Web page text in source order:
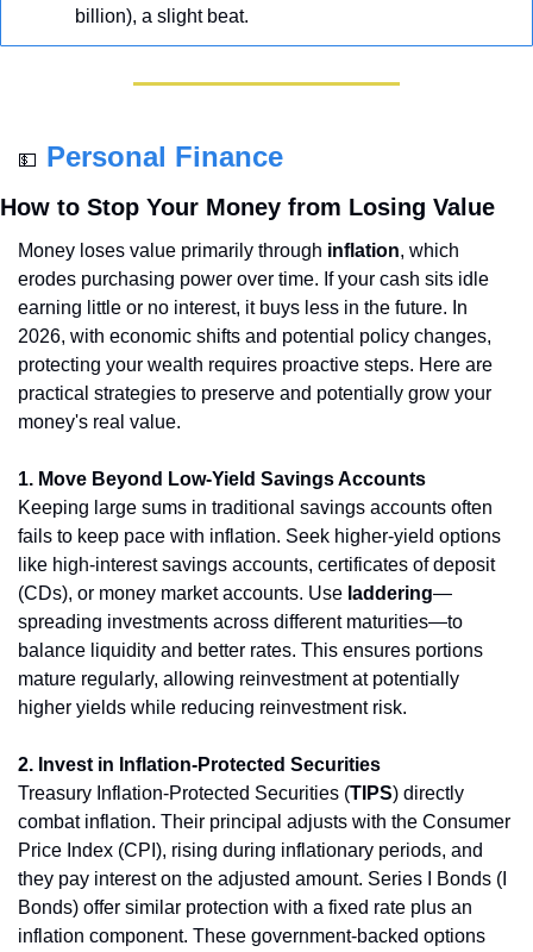
billion), a slight beat.
💵 Personal Finance
How to Stop Your Money from Losing Value
Money loses value primarily through inflation, which
erodes purchasing power over time. If your cash sits idle
earning little or no interest, it buys less in the future. In
2026, with economic shifts and potential policy changes,
protecting your wealth requires proactive steps. Here are
practical strategies to preserve and potentially grow your
money's real value.
1. Move Beyond Low-Yield Savings Accounts
Keeping large sums in traditional savings accounts often
fails to keep pace with inflation. Seek higher-yield options
like high-interest savings accounts, certificates of deposit
(CDs), or money market accounts. Use laddering—
spreading investments across different maturities—to
balance liquidity and better rates. This ensures portions
mature regularly, allowing reinvestment at potentially
higher yields while reducing reinvestment risk.
2. Invest in Inflation-Protected Securities
Treasury Inflation-Protected Securities (TIPS) directly
combat inflation. Their principal adjusts with the Consumer
Price Index (CPI), rising during inflationary periods, and
they pay interest on the adjusted amount. Series I Bonds (I
Bonds) offer similar protection with a fixed rate plus an
inflation component. These government-backed options